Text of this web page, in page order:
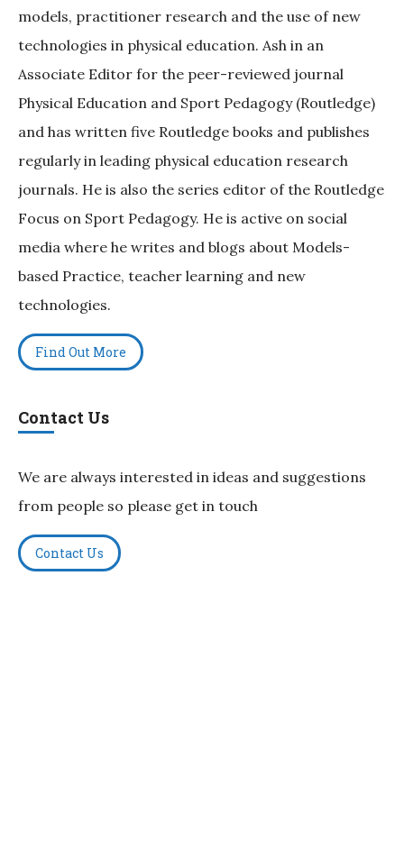
models, practitioner research and the use of new
technologies in physical education. Ash in an
Associate Editor for the peer-reviewed journal
Physical Education and Sport Pedagogy (Routledge)
and has written five Routledge books and publishes
regularly in leading physical education research
journals. He is also the series editor of the Routledge
Focus on Sport Pedagogy. He is active on social
media where he writes and blogs about Models-
based Practice, teacher learning and new
technologies.
Find Out More
Contact Us
We are always interested in ideas and suggestions
from people so please get in touch
Contact Us